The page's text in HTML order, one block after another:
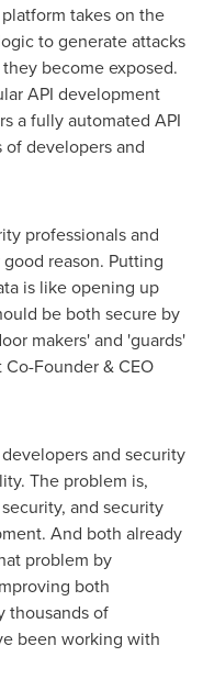
takes on the
to generate attacks
become exposed.
API development
a fully automated API
developers and
professionals and
reason. Putting
is like opening up
be both secure by
makers' and 'guards'
Founder & CEO
and security
The problem is,
and security
And both already
problem by
both
thousands of
been working with